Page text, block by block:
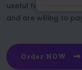
useful for those
and are willing to
Order NOW